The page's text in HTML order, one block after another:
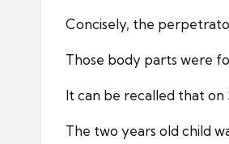
Concisely, the
Those body parts were
It can be recalled that on
The two years old child